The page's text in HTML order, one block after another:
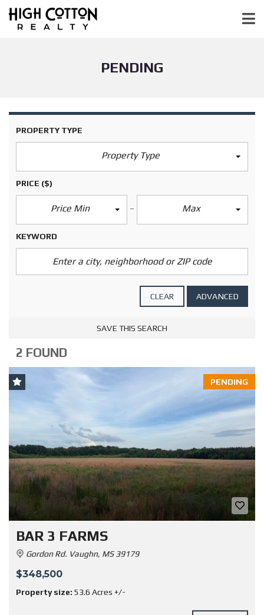
PENDING
PROPERTY TYPE
Property Type
PRICE ($)
Price Min Max
KEYWORD
CLEAR ADVANCED
SAVE THIS SEARCH
2 FOUND
PENDING
BAR 3 FARMS
Gordon Rd. Vaughn, MS 39179
$348,500
Property size: 53.6 Acres +/-